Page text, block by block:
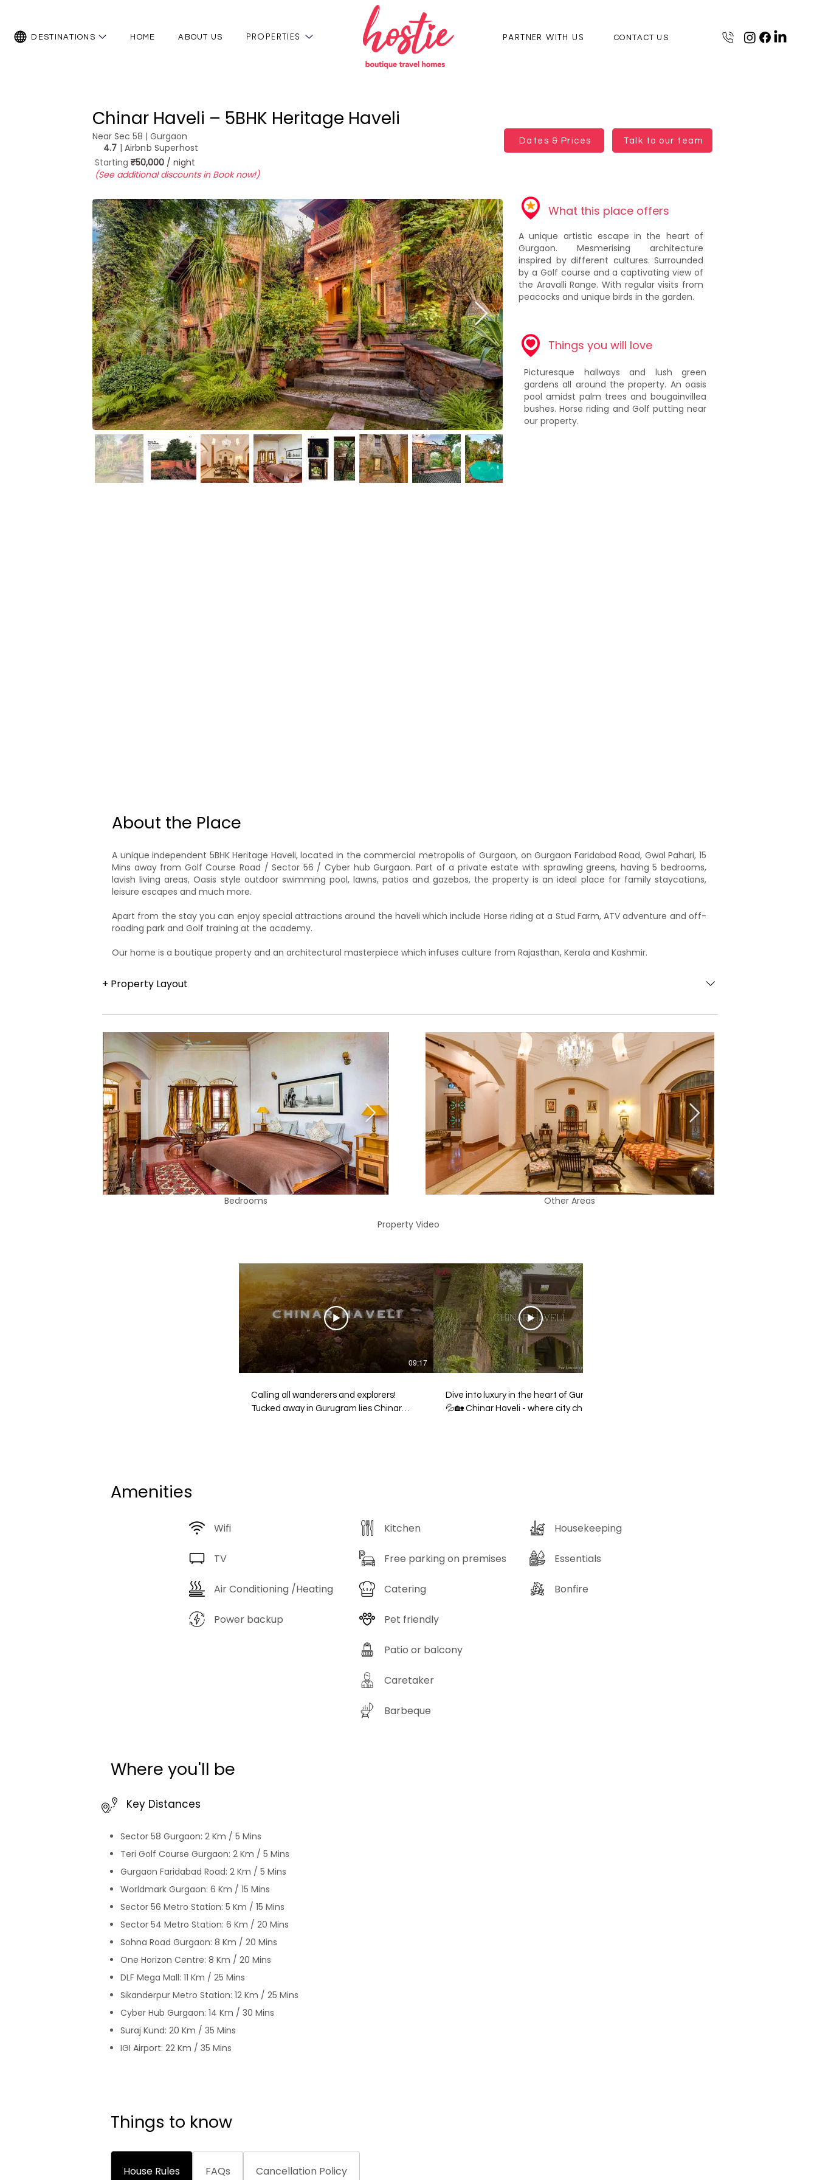
DESTINATIONS HOME ABOUT US PROPERTIES PARTNER WITH US CONTACT US
Chinar Haveli – 5BHK Heritage Haveli
Near Sec 58 | Gurgaon
4.7 | Airbnb Superhost
Dates & Prices Talk to our team
Starting ₹50,000 / night
(See additional discounts in Book now!)
What this place offers
A unique artistic escape in the heart of
Gurgaon. Mesmerising architecture
inspired by different cultures. Surrounded
by a Golf course and a captivating view of
the Aravalli Range. With regular visits from
peacocks and unique birds in the garden.
Things you will love
Picturesque hallways and lush green
gardens all around the property. An oasis
pool amidst palm trees and bougainvillea
bushes. Horse riding and Golf putting near
our property.
About the Place
A unique independent 5BHK Heritage Haveli, located in the commercial metropolis of Gurgaon, on Gurgaon Faridabad Road, Gwal Pahari, 15
Mins away from Golf Course Road / Sector 56 / Cyber hub Gurgaon. Part of a private estate with sprawling greens, having 5 bedrooms,
lavish living areas, Oasis style outdoor swimming pool, lawns, patios and gazebos, the property is an ideal place for family staycations,
leisure escapes and much more.
Apart from the stay you can enjoy special attractions around the haveli which include Horse riding at a Stud Farm, ATV adventure and off-
roading park and Golf training at the academy.
​Our home is a boutique property and an architectural masterpiece which infuses culture from Rajasthan, Kerala and Kashmir.
+ Property Layout
The property is part of a 6-acre private estate. Accessible areas include the main Haveli, the lawns & patio outside the Haveli, and the
bedrooms are located on the upper level and two bedroom is located on the lower level.A lavish, spacious and ethnically designed
living area.A private dining room adjacent to a fully equipped kitchen.3 unique courtyards inspired by South Indian architecture.The
terrace is a unique feature of the Haveli and has private patios/gazebos for our guests to enjoy the landscape from an upper level.An
oasis-style pool outside the villa is surrounded by lush green lawns and a unique landscape.
Bedrooms
Other Areas
Property Video
09:17
Calling all wanderers and explorers!
Tucked away in Gurugram lies Chinar
Rajasthani architecture with the
craftsmanship, creating a visual feast for
curious minds. Its namesake? The rare
Chinar tree, a botanical wonder defying
Gurugram’s climate, standing tall as a
travelers who crave the thrill of discovery,
worthy vistas, wander through whispering
retreat that’s stayed under the radar—
just a destination—it’s an experience
begging to be lived. Swap the usual for
https://go.lbb.in/cOqxrFEh7wb
#homelybylbb #homedecor
#decorinspiration #allthingshome
#inspiration #homedecoratingideas
Dive into luxury in the heart of Gurgaon!
💦🏡 Chinar Haveli - where city chaos
Amenities
Wifi
TV
Air Conditioning /Heating
Power backup
Kitchen
Free parking on premises
Catering
Pet friendly
Housekeeping
Essentials
Bonfire
Patio or balcony
Caretaker
Barbeque
Where you'll be
Key Distances
Sector 58 Gurgaon: 2 Km / 5 Mins
Teri Golf Course Gurgaon: 2 Km / 5 Mins
Gurgaon Faridabad Road: 2 Km / 5 Mins
Worldmark Gurgaon: 6 Km / 15 Mins
Sector 56 Metro Station: 5 Km / 15 Mins
Sector 54 Metro Station: 6 Km / 20 Mins
Sohna Road Gurgaon: 8 Km / 20 Mins
One Horizon Centre: 8 Km / 20 Mins
DLF Mega Mall: 11 Km / 25 Mins
Sikanderpur Metro Station: 12 Km / 25 Mins
Cyber Hub Gurgaon: 14 Km / 30 Mins
Suraj Kund: 20 Km / 35 Mins
IGI Airport: 22 Km / 35 Mins
Things to know
House Rules FAQs Cancellation Policy